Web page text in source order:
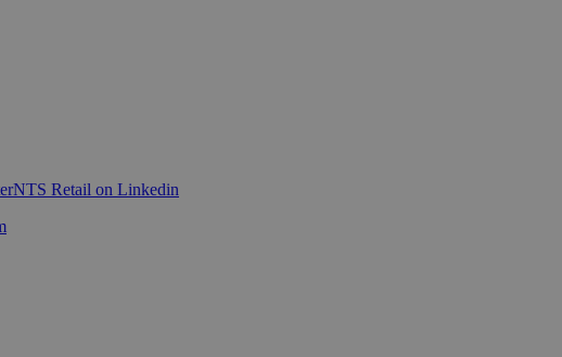
NTS Retail on Linkedin